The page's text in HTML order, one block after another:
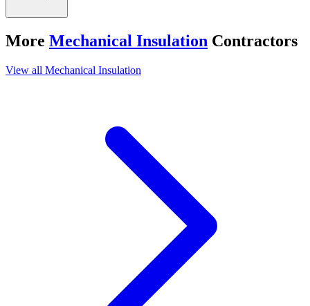
More Mechanical Insulation Contractors
View all Mechanical Insulation